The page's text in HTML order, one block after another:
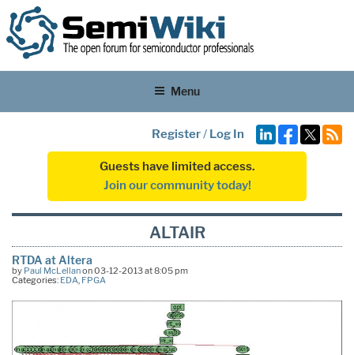
Menu
Register/ Log In
Guests have limited access.
Join our community today!
ALTAIR
RTDA at Altera
by Paul McLellanon 03-12-2013 at 8:05 pm
Categories: EDA, FPGA